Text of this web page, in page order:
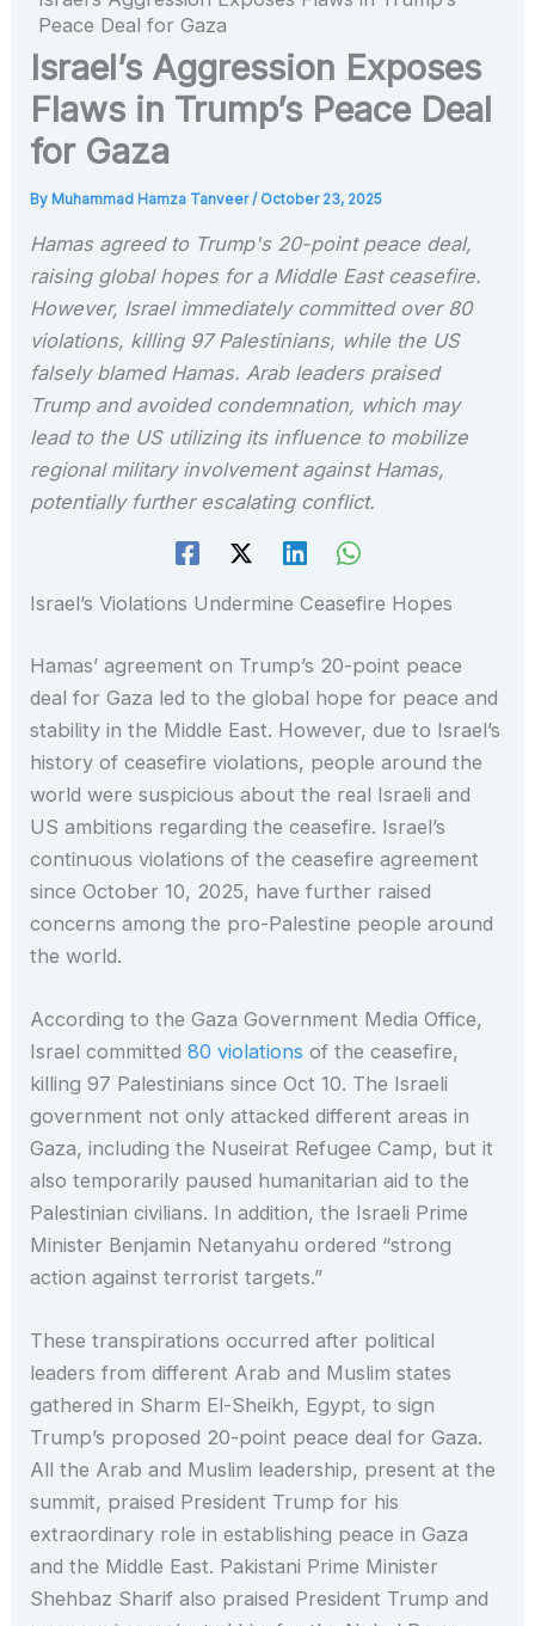
Peace Deal for Gaza
Israel’s Aggression Exposes
Flaws in Trump’s Peace Deal
for Gaza
By Muhammad Hamza Tanveer/ October 23, 2025
Hamas agreed to Trump's 20-point peace deal,
raising global hopes for a Middle East ceasefire.
However, Israel immediately committed over 80
violations, killing 97 Palestinians, while the US
falsely blamed Hamas. Arab leaders praised
Trump and avoided condemnation, which may
lead to the US utilizing its influence to mobilize
regional military involvement against Hamas,
potentially further escalating conflict.
Israel’s Violations Undermine Ceasefire Hopes
Hamas’ agreement on Trump’s 20-point peace
deal for Gaza led to the global hope for peace and
stability in the Middle East. However, due to Israel’s
history of ceasefire violations, people around the
world were suspicious about the real Israeli and
US ambitions regarding the ceasefire. Israel’s
continuous violations of the ceasefire agreement
since October 10, 2025, have further raised
concerns among the pro-Palestine people around
the world.
According to the Gaza Government Media Office,
Israel committed80 violations of the ceasefire,
killing 97 Palestinians since Oct 10. The Israeli
government not only attacked different areas in
Gaza, including the Nuseirat Refugee Camp, but it
also temporarily paused humanitarian aid to the
Palestinian civilians. In addition, the Israeli Prime
Minister Benjamin Netanyahu ordered “strong
action against terrorist targets.”
These transpirations occurred after political
leaders from different Arab and Muslim states
gathered in Sharm El-Sheikh, Egypt, to sign
Trump’s proposed 20-point peace deal for Gaza.
All the Arab and Muslim leadership, present at the
summit, praised President Trump for his
extraordinary role in establishing peace in Gaza
and the Middle East. Pakistani Prime Minister
Shehbaz Sharif also praised President Trump and